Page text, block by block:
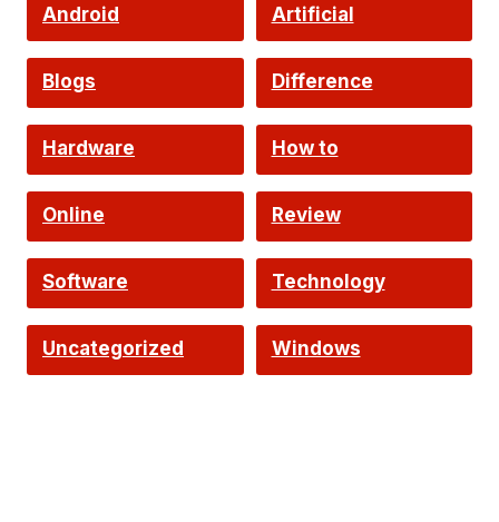
Android Artificial
Intelligence
Blogs
Difference
Hardware How to
Online Review
Software Technology
Uncategorized Windows